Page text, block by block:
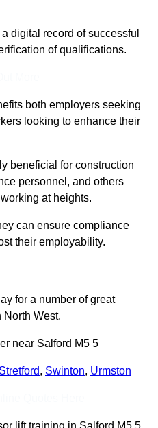
digital record of successful
of qualifications.
both employers seeking
looking to enhance their
beneficial for construction
personnel, and others
at heights.
can ensure compliance
their employability.
for a number of great
West.
near Salford M5 5
Stretford, Swinton, Urmston